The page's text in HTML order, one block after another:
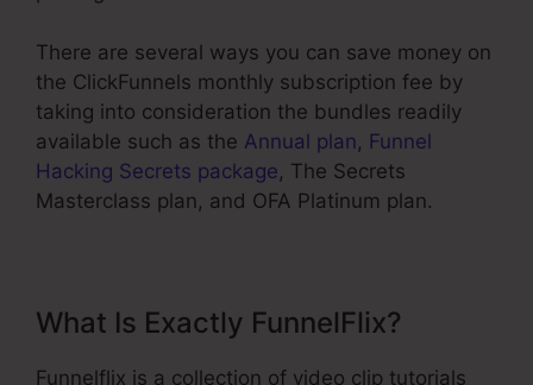
There are several ways you can save money on
the ClickFunnels monthly subscription fee by
taking into consideration the bundles readily
available such as the Annual plan, Funnel
Hacking Secrets package, The Secrets
Masterclass plan, and OFA Platinum plan.
What Is Exactly FunnelFlix?
Funnelflix is a collection of video clip tutorials